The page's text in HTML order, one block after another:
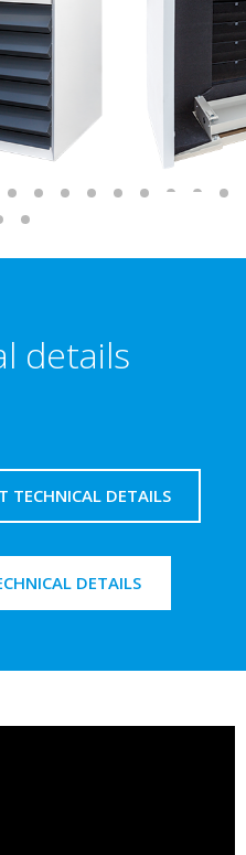
details
TECHNICAL DETAILS
DETAILS